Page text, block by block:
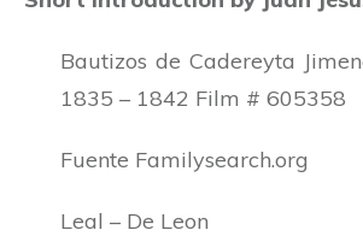
Bautizos de Cadereyta
1835 – 1842 Film # 605358
Fuente Familysearch.org
Leal – De Leon